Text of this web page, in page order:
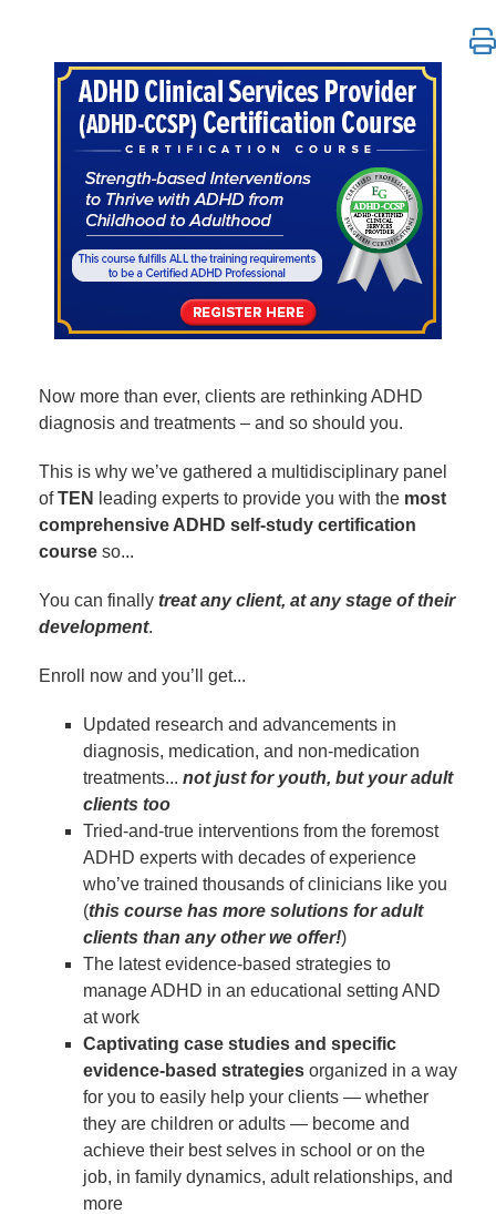
ADHD Clinical Services Provider (ADHD-CCSP)
Now more than ever, clients are rethinking ADHD
diagnosis and treatments – and so should you.
This is why we’ve gathered a multidisciplinary panel
ofTEN leading experts to provide you with the most
comprehensive ADHD self-study certification
course so...
You can finally treat any client, at any stage of their
development.
Enroll now and you’ll get...
Updated research and advancements in
diagnosis, medication, and non-medication
treatments... not just for youth, but your adult
clients too
Tried-and-true interventions from the foremost
ADHD experts with decades of experience
who’ve trained thousands of clinicians like you
(this course has more solutions for adult
clients than any other we offer!)
The latest evidence-based strategies to
manage ADHD in an educational setting AND
at work
Captivating case studies and specific
evidence-based strategies organized in a way
for you to easily help your clients — whether
they are children or adults — become and
achieve their best selves in school or on the
job, in family dynamics, adult relationships, and
more